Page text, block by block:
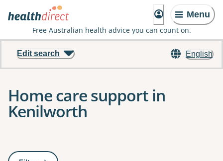
Menu
Free Australian health advice you can count on.
English
Edit search
Home care support in
Kenilworth